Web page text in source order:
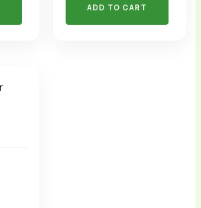
ADD TO CART